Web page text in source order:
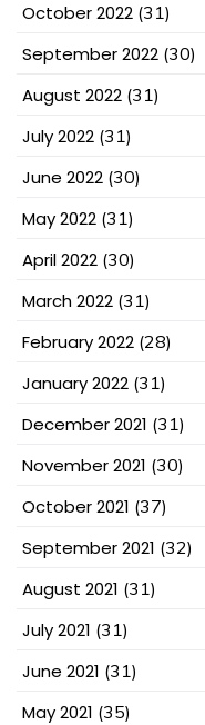
October 2022 (31)
September 2022 (30)
August 2022 (31)
July 2022 (31)
June 2022 (30)
May 2022 (31)
April 2022 (30)
March 2022 (31)
February 2022 (28)
January 2022 (31)
December 2021 (31)
November 2021 (30)
October 2021 (37)
September 2021 (32)
August 2021 (31)
July 2021 (31)
June 2021 (31)
May 2021 (35)